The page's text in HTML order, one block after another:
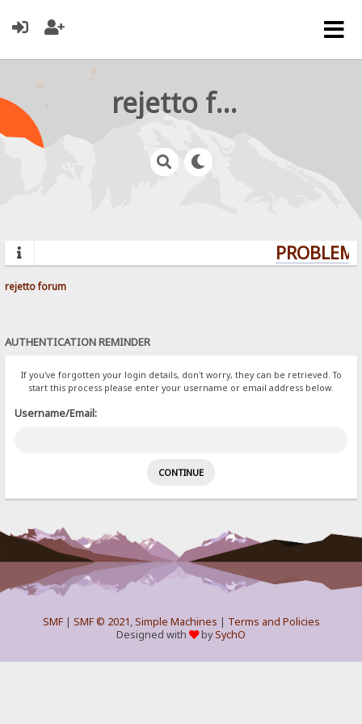
rejetto forum
rejetto forum
AUTHENTICATION REMINDER
If you've forgotten your login details, don't worry, they can be retrieved. To
start this process please enter your username or email address below.
Username/Email:
SMF| SMF © 2021,Simple Machines | Terms and Policies
Designed with
bySychO